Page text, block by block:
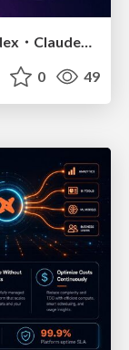
AIエージェントで開発する技術 — Codex・Claude_Code・Cowork 実践ガイド
0 49